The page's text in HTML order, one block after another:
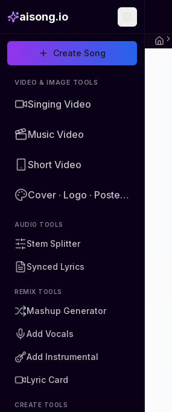
aisong.io
Create Song
VIDEO & IMAGE TOOLS
Singing Video
Music Video
Short Video
Cover · Logo · Poster · Image
AUDIO TOOLS
Stem Splitter
Synced Lyrics
REMIX TOOLS
Mashup Generator
Add Vocals
Add Instrumental
Lyric Card
CREATE TOOLS